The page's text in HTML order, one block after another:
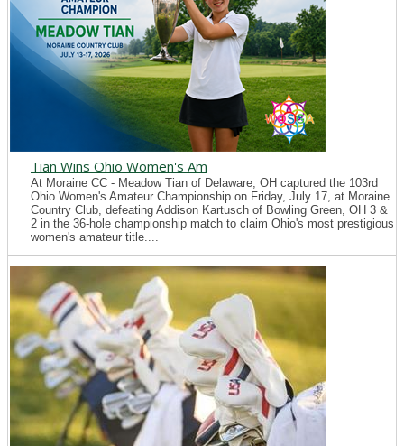
Tian Wins Ohio Women's Am
At Moraine CC - Meadow Tian of Delaware, OH captured the 103rd
Ohio Women's Amateur Championship on Friday, July 17, at Moraine
Country Club, defeating Addison Kartusch of Bowling Green, OH 3 &
2 in the 36-hole championship match to claim Ohio's most prestigious
women's amateur title....